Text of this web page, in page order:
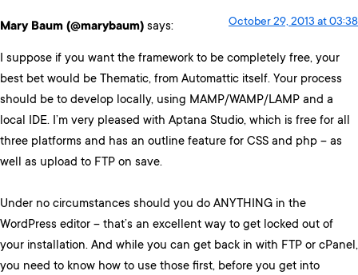
Mary Baum (@marybaum) says: October 29, 2013 at 03:38
I suppose if you want the framework to be completely free, your
best bet would be Thematic, from Automattic itself. Your process
should be to develop locally, using MAMP/WAMP/LAMP and a
local IDE. I’m very pleased with Aptana Studio, which is free for all
three platforms and has an outline feature for CSS and php – as
well as upload to FTP on save.
Under no circumstances should you do ANYTHING in the
WordPress editor – that’s an excellent way to get locked out of
your installation. And while you can get back in with FTP or cPanel,
you need to know how to use those first, before you get into